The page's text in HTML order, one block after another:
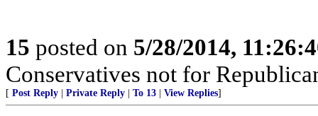
15 posted on 5/28/2014,
Conservatives not for
[ Post Reply Private Reply To 13 View Replies]